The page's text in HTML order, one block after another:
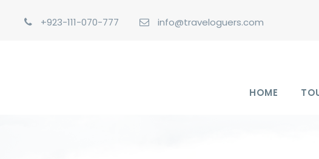
+923-111-070-777 info@traveloguers.com
HOME